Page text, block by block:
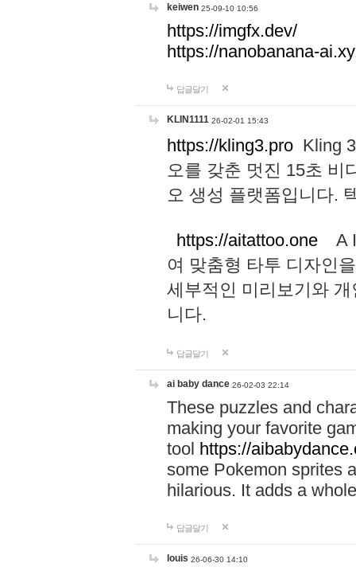
keiwen 25-09-10 10:56
https://imgfx.dev/
https://nanobanana-
답글달기
KLIN1111 26-02-01 15:43
https://kling3.pro Kling
오를 갖춘 멋진 15초 비
오 생성 플랫폼입니다.
https://aitattoo.one A I
여 맞춤형 타투 디자인
세부적인 미리보기와
니다.
답글달기
ai baby dance 26-02-03 22:14
These puzzles and
making your favorite
tool https://
some Pokemon sprites
hilarious. It adds a
답글달기
louis 26-06-30 14:10